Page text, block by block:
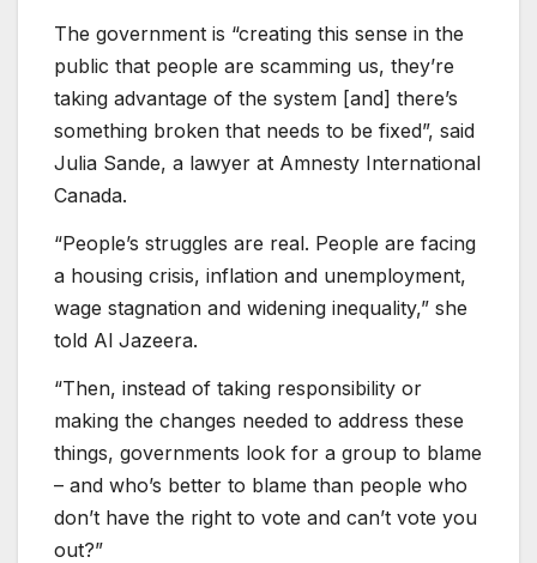
The government is “creating this sense in the
public that people are scamming us, they’re
taking advantage of the system [and] there’s
something broken that needs to be fixed”, said
Julia Sande, a lawyer at Amnesty International
Canada.
“People’s struggles are real. People are facing
a housing crisis, inflation and unemployment,
wage stagnation and widening inequality,” she
told Al Jazeera.
“Then, instead of taking responsibility or
making the changes needed to address these
things, governments look for a group to blame
– and who’s better to blame than people who
don’t have the right to vote and can’t vote you
out?”